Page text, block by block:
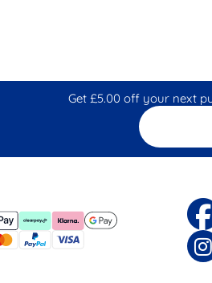
Get £5.00 off your next